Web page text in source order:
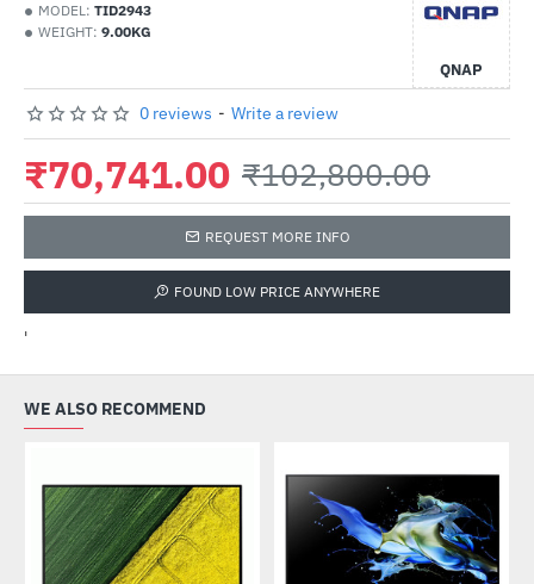
MODEL: TID2943
WEIGHT: 9.00KG
QNAP
0 reviews - Write a review
₹70,741.00 ₹102,800.00
REQUEST MORE INFO
FOUND LOW PRICE ANYWHERE
'
WE ALSO RECOMMEND